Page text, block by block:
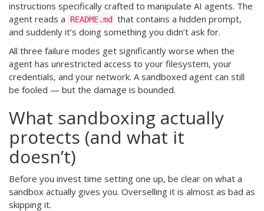
instructions specifically crafted to manipulate AI agents. The
agent reads a
README.md
that contains a hidden prompt,
and suddenly it’s doing something you didn’t ask for.
All three failure modes get significantly worse when the
agent has unrestricted access to your filesystem, your
credentials, and your network. A sandboxed agent can still
be fooled — but the damage is bounded.
What sandboxing actually
protects (and what it
doesn’t)
Before you invest time setting one up, be clear on what a
sandbox actually gives you. Overselling it is almost as bad as
skipping it.